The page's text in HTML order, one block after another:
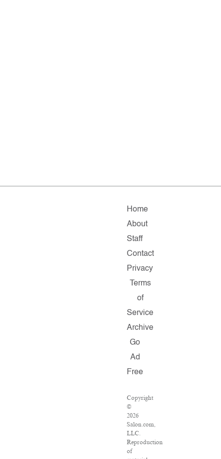
Home
About
Staff
Contact
Privacy
Terms
of
Service
Archive
Go
Ad
Free
Copyright
©
2026
Salon.com,
LLC.
Reproduction
of